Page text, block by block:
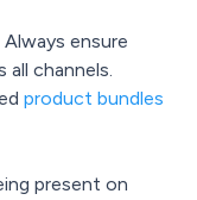
Always ensure
all channels.
product bundles
present on